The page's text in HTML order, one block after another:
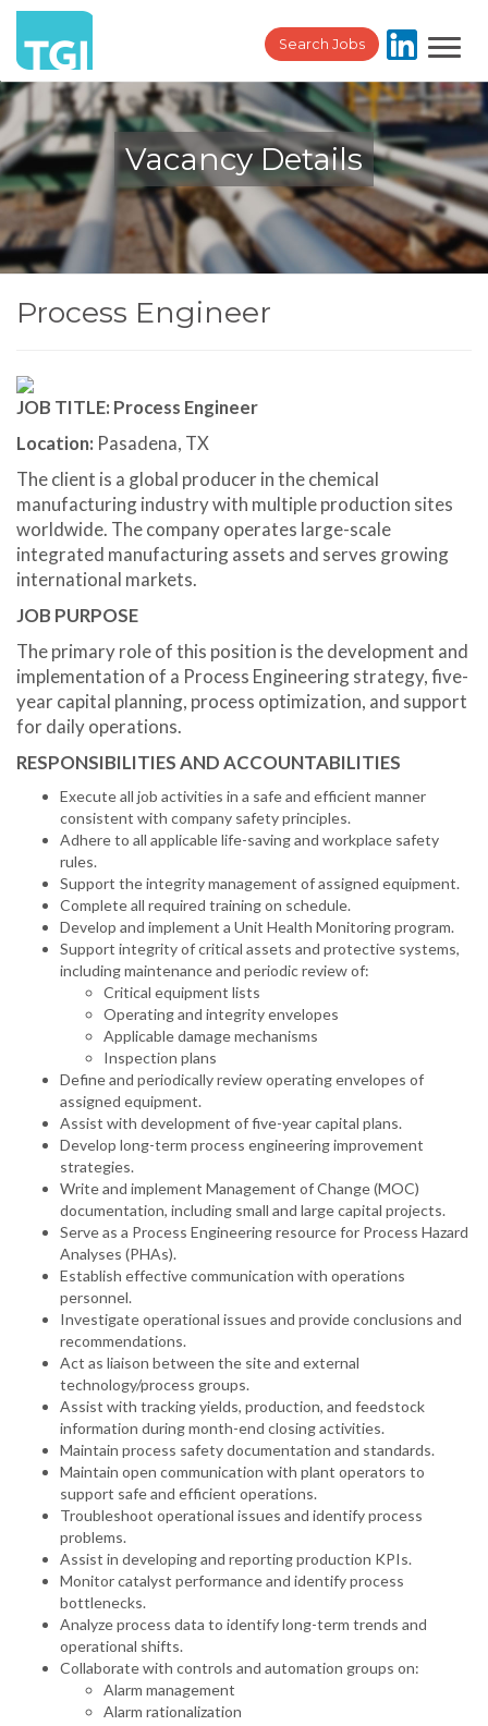
Search Jobs
Vacancy Details
Process Engineer
JOB TITLE: Process Engineer
Location: Pasadena, TX
The client is a global producer in the chemical
manufacturing industry with multiple production sites
worldwide. The company operates large-scale
integrated manufacturing assets and serves growing
international markets.
JOB PURPOSE
The primary role of this position is the development and
implementation of a Process Engineering strategy, five-
year capital planning, process optimization, and support
for daily operations.
RESPONSIBILITIES AND ACCOUNTABILITIES
Execute all job activities in a safe and efficient manner
consistent with company safety principles.
Adhere to all applicable life-saving and workplace safety
rules.
Support the integrity management of assigned equipment.
Complete all required training on schedule.
Develop and implement a Unit Health Monitoring program.
Support integrity of critical assets and protective systems,
including maintenance and periodic review of:
Critical equipment lists
Operating and integrity envelopes
Applicable damage mechanisms
Inspection plans
Define and periodically review operating envelopes of
assigned equipment.
Assist with development of five-year capital plans.
Develop long-term process engineering improvement
strategies.
Write and implement Management of Change (MOC)
documentation, including small and large capital projects.
Serve as a Process Engineering resource for Process Hazard
Analyses (PHAs).
Establish effective communication with operations
personnel.
Investigate operational issues and provide conclusions and
recommendations.
Act as liaison between the site and external
technology/process groups.
Assist with tracking yields, production, and feedstock
information during month-end closing activities.
Maintain process safety documentation and standards.
Maintain open communication with plant operators to
support safe and efficient operations.
Troubleshoot operational issues and identify process
problems.
Assist in developing and reporting production KPIs.
Monitor catalyst performance and identify process
bottlenecks.
Analyze process data to identify long-term trends and
operational shifts.
Collaborate with controls and automation groups on:
Alarm management
Alarm rationalization